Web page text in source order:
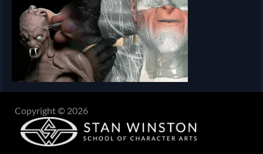
Copyright © 2026